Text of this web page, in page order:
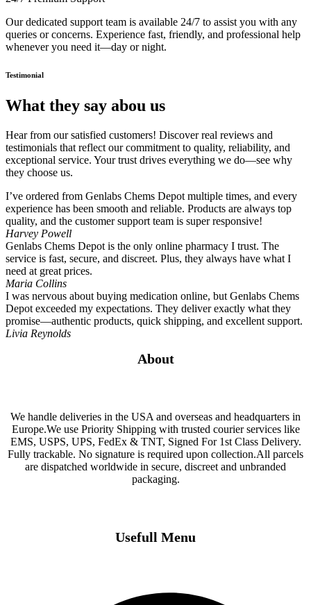
Our dedicated support team is available 24/7 to assist you with any
queries or concerns. Experience fast, friendly, and professional help
whenever you need it—day or night.
Testimonial
What they say abou us
Hear from our satisfied customers! Discover real reviews and
testimonials that reflect our commitment to quality, reliability, and
exceptional service. Your trust drives everything we do—see why
they choose us.
I’ve ordered from Genlabs Chems Depot multiple times, and every
experience has been smooth and reliable. Products are always top
quality, and the customer support team is super responsive!
Harvey Powell
Genlabs Chems Depot is the only online pharmacy I trust. The
service is fast, secure, and discreet. Plus, they always have what I
need at great prices.
Maria Collins
I was nervous about buying medication online, but Genlabs Chems
Depot exceeded my expectations. They deliver exactly what they
promise—authentic products, quick shipping, and excellent support.
Livia Reynolds
About
We handle deliveries in the USA and overseas and headquarters in
Europe.We use Priority Shipping with trusted courier services like
EMS, USPS, UPS, FedEx & TNT, Signed For 1st Class Delivery.
Fully trackable. No signature is required upon collection.All parcels
are dispatched worldwide in secure, discreet and unbranded
packaging.
Usefull Menu